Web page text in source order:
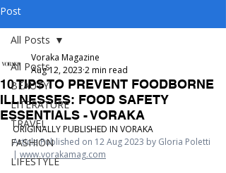
Post
All Posts
BEAUTY
LITERATURE
TRAVEL
FASHION
LIFESTYLE
All Posts
10 TIPS TO PREVENT FOODBORNE
ILLNESSES: FOOD SAFETY
ESSENTIALS - VORAKA
Voraka Magazine
Aug 12, 2023 2 min read
ORIGINALLY PUBLISHED IN VORAKA
Article Published on 12 Aug 2023 by Gloria Poletti
| www.vorakamag.com